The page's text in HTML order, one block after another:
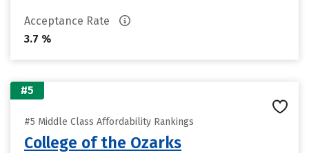
Acceptance Rate
3.7 %
#5
#5 Middle Class Affordability Rankings
College of the Ozarks